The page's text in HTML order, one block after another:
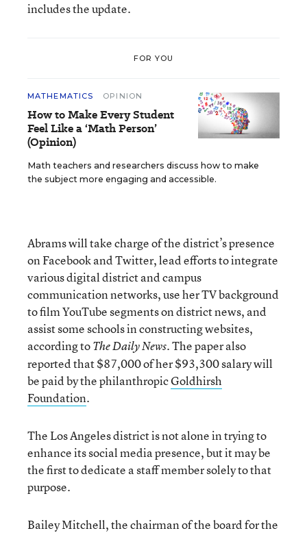
includes the update.
FOR YOU
MATHEMATICS OPINION
How to Make Every Student
Feel Like a ‘Math Person’
(Opinion)
Math teachers and researchers discuss how to make
the subject more engaging and accessible.
Abrams will take charge of the district’s presence
on Facebook and Twitter, lead efforts to integrate
various digital district and campus
communication networks, use her TV background
to film YouTube segments on district news, and
assist some schools in constructing websites,
according toThe Daily News. The paper also
reported that $87,000 of her $93,300 salary will
be paid by the philanthropicGoldhirsh
Foundation.
The Los Angeles district is not alone in trying to
enhance its social media presence, but it may be
the first to dedicate a staff member solely to that
purpose.
Bailey Mitchell, the chairman of the board for the